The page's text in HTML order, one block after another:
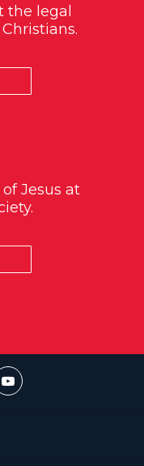
the legal
Jesus at